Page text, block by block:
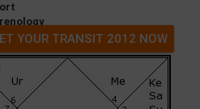
YOUR TRANSIT 2012 NOW